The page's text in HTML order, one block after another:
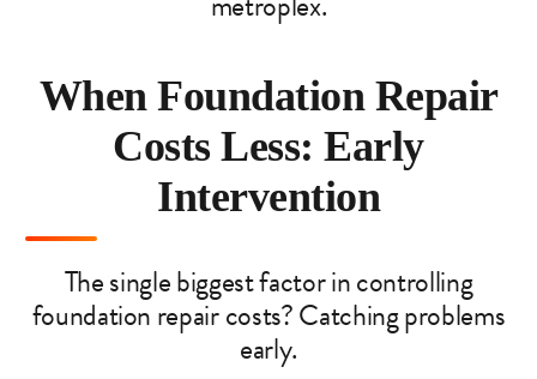
When Foundation Repair
Costs Less: Early
Intervention
The single biggest factor in controlling
foundation repair costs? Catching problems
early.